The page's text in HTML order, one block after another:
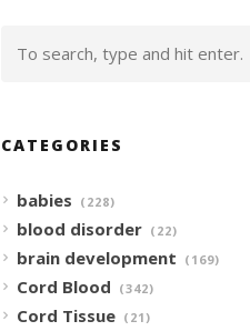
CATEGORIES
babies (228)
blood disorder (22)
brain development (169)
Cord Blood (342)
Cord Tissue (21)